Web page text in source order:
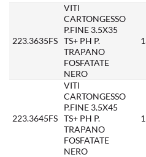
223.3635FS
VITI
CARTONGESSO
P.FINE 3.5X35
TS+ PH P.
TRAPANO
FOSFATATE
NERO
223.3645FS
VITI
CARTONGESSO
P.FINE 3.5X45
TS+ PH P.
TRAPANO
FOSFATATE
NERO